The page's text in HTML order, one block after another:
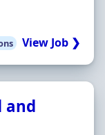
View Job ❯
and